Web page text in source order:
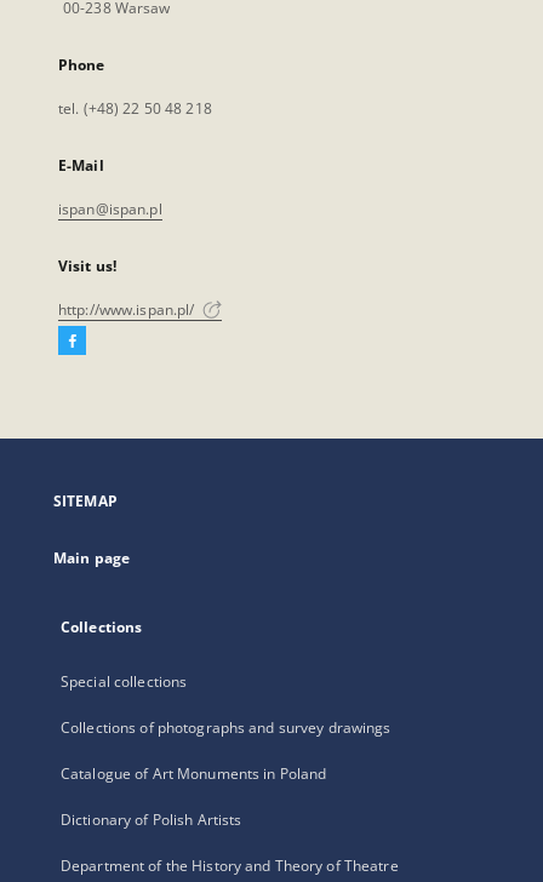
00-238 Warsaw
Phone
tel. (+48) 22 50 48 218
E-Mail
ispan@ispan.pl
Visit us!
http://www.ispan.pl/
Facebook
open
new
SITEMAP
Main page
Collections
Special collections
Collections of photographs and survey drawings
Catalogue of Art Monuments in Poland
Dictionary of Polish Artists
Department of the History and Theory of Theatre